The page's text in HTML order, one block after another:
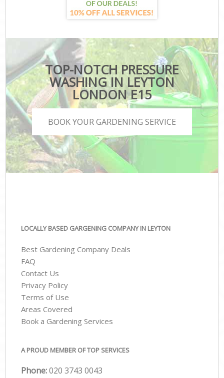
TOP-NOTCH PRESSURE
WASHING IN LEYTON
LONDON E15
BOOK YOUR GARDENING SERVICE
LOCALLY BASED GARGENING COMPANY IN LEYTON
Best Gardening Company Deals
FAQ
Contact Us
Privacy Policy
Terms of Use
Areas Covered
Book a Gardening Services
A PROUD MEMBER OF TOP SERVICES
Phone:‎020 3743 0043